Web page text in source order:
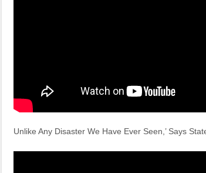
Unlike Any Disaster We Have Ever Seen,’ Says